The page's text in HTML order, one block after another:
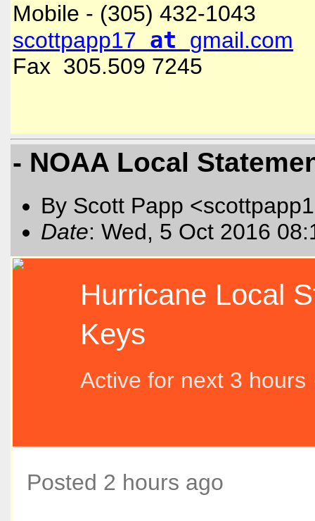
Mobile - (305) 432-1043
scottpapp17 at gmail.com
Fax 305.509 7245
- NOAA Local
By Scott Papp
Date: Wed, 5 Oct 2016
Hurricane Local
Keys
Active for next 3 hours
Posted 2 hours ago